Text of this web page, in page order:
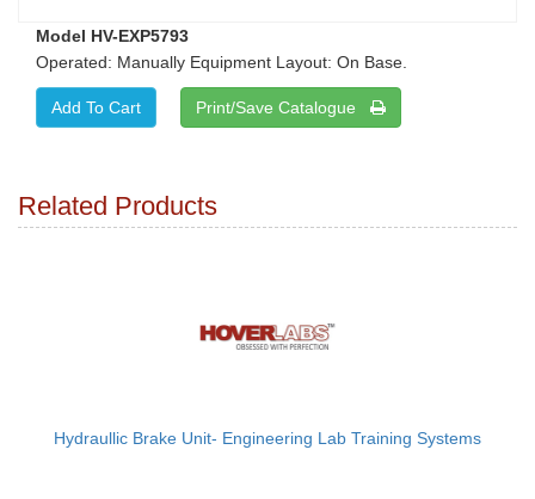
Model HV-EXP5793
Operated: Manually Equipment Layout: On Base.
Print/Save Catalogue
Related Products
Hydraullic Brake Unit- Engineering Lab Training Systems